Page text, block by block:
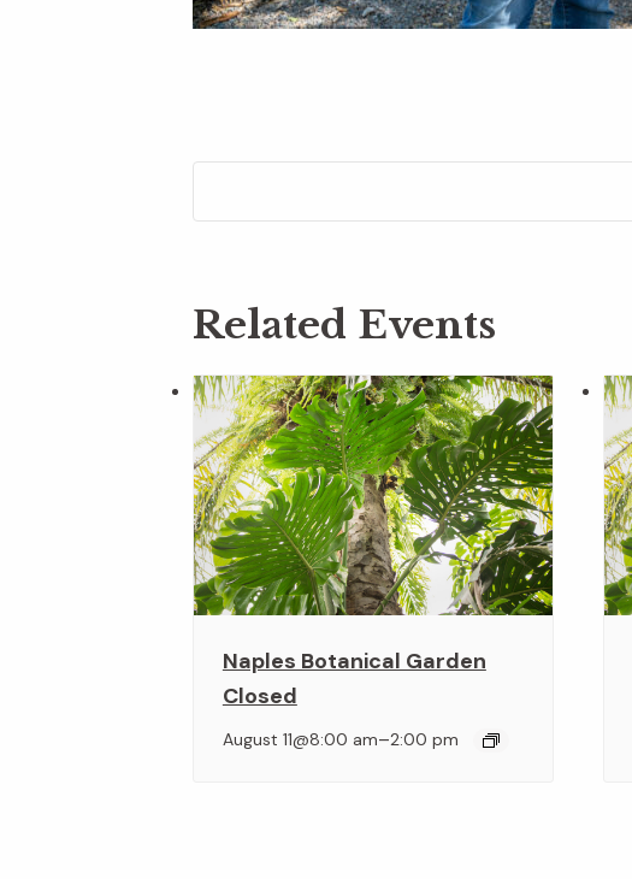
Related Events
Naples Botanical Garden
Closed
August 11@8:00 am–2:00 pm